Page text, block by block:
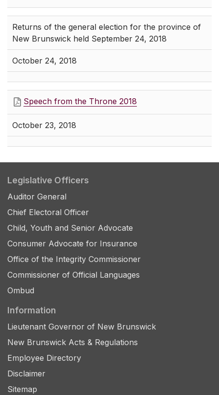
Returns of the general election for the province of
New Brunswick held September 24, 2018
October 24, 2018
Speech from the Throne 2018
October 23, 2018
Legislative Officers
Auditor General
Chief Electoral Officer
Child, Youth and Senior Advocate
Consumer Advocate for Insurance
Office of the Integrity Commissioner
Commissioner of Official Languages
Ombud
Information
Lieutenant Governor of New Brunswick
New Brunswick Acts & Regulations
Employee Directory
Disclaimer
Sitemap